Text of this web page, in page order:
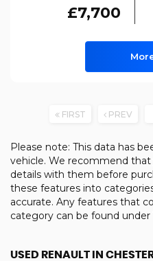
£7,700
FIRST PREV
Please note: This data has
vehicle. We recommend
details with them before
these features into
accurate. Any features that
category can be found under
USED RENAULT IN